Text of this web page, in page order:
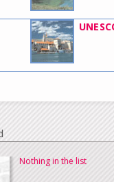
Nothing in the list